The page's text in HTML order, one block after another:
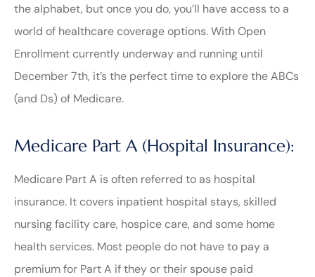
the alphabet, but once you do, you’ll have access to a
world of healthcare coverage options. With Open
Enrollment currently underway and running until
December 7th, it’s the perfect time to explore the ABCs
(and Ds) of Medicare.
Medicare Part A (Hospital Insurance):
Medicare Part A is often referred to as hospital
insurance. It covers inpatient hospital stays, skilled
nursing facility care, hospice care, and some home
health services. Most people do not have to pay a
premium for Part A if they or their spouse paid